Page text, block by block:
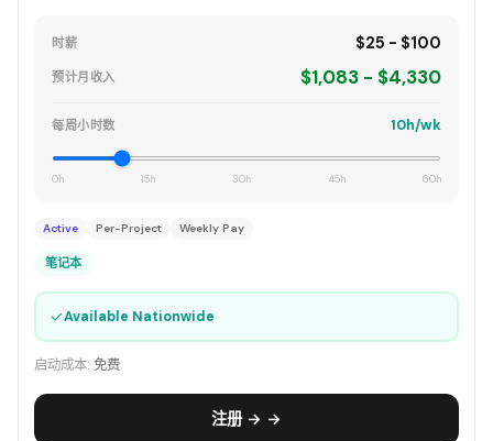
时薪 $25 - $100
预计月收入 $1,083 - $4,330
每周小时数 10h/wk
0h 15h 30h 45h 60h
Active Per-Project Weekly Pay
笔记本
✓Available Nationwide
启动成本: 免费
注册 → →